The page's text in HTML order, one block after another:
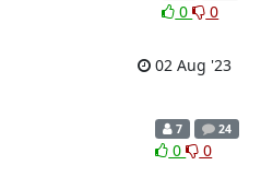
0 0
02 Aug '23
7 24
0 0